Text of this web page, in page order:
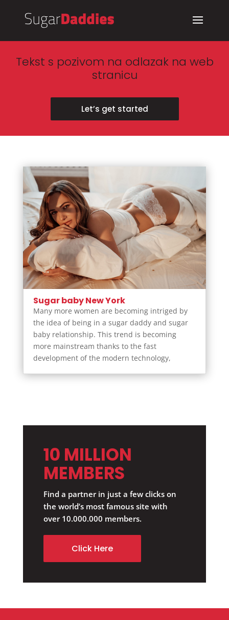
Tekst s pozivom na odlazak na web
stranicu
Let’s get started
Sugar baby New York
Many more women are becoming intriged by
the idea of being in a sugar daddy and sugar
baby relationship. This trend is becoming
more mainstream thanks to the fast
development of the modern technology,
10 MILLION
MEMBERS
Find a partner in just a few clicks on
the world’s most famous site with
over 10.000.000 members.
Click Here